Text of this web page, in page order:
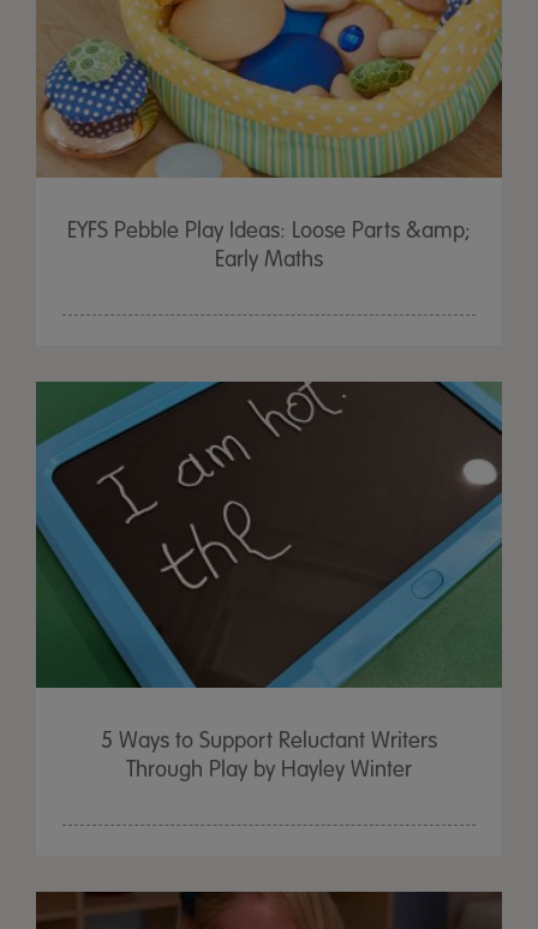
EYFS Pebble Play Ideas: Loose Parts &amp;
Early Maths
5 Ways to Support Reluctant Writers
Through Play by Hayley Winter